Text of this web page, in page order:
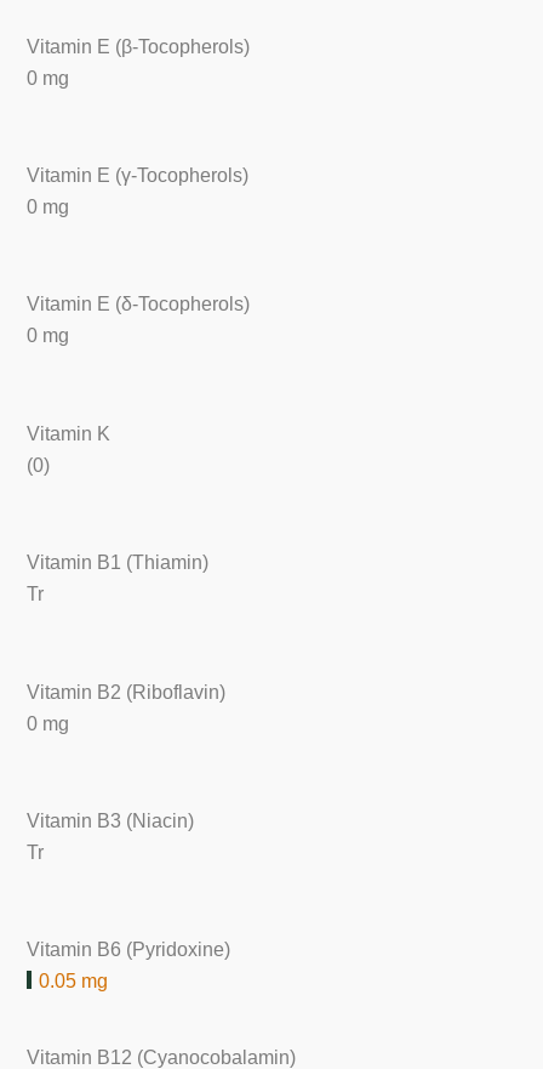
Vitamin E (β-Tocopherols)
0 mg
Vitamin E (γ-Tocopherols)
0 mg
Vitamin E (δ-Tocopherols)
0 mg
Vitamin K
(0)
Vitamin B1 (Thiamin)
Tr
Vitamin B2 (Riboflavin)
0 mg
Vitamin B3 (Niacin)
Tr
Vitamin B6 (Pyridoxine)
0.05 mg
Vitamin B12 (Cyanocobalamin)